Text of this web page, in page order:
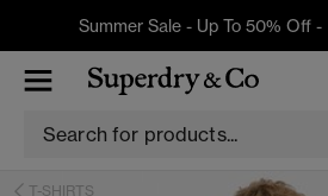
Summer Sale - Up To 50% Off -
T-SHIRTS